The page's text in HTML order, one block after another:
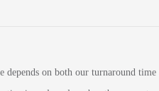
on both our turnaround time